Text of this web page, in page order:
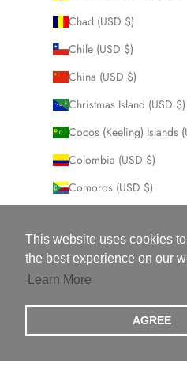
This website uses cookies
the best experience on our
Learn More
AGREE
Chad (USD $)
Chile (USD $)
China (USD $)
Christmas Island (USD $)
Cocos (Keeling) Islands
Colombia (USD $)
Comoros (USD $)
Congo - Kinshasa (USD
Cook Islands (USD $)
Côte d’Ivoire (USD $)